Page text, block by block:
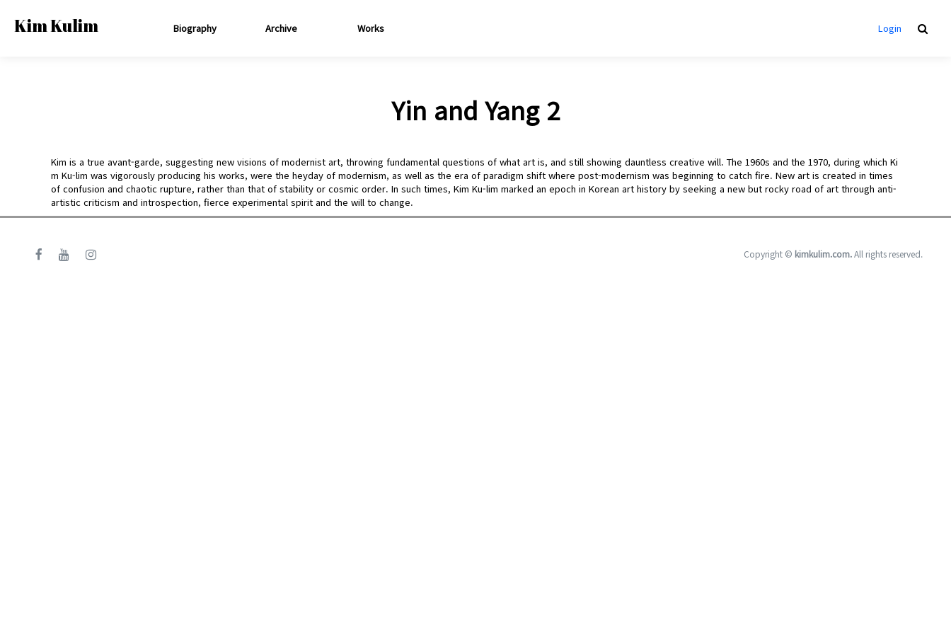
Kim Kulim Login
Biography Archive Works
Yin and Yang 2
Kim is a true avant-garde, suggesting new visions of modernist art, throwing fundamental questions of what art is, and still showing dauntless creative will. The 1960s and the 1970, during which Ki
m Ku-lim was vigorously producing his works, were the heyday of modernism, as well as the era of paradigm shift where post-modernism was beginning to catch fire. New art is created in times
of confusion and chaotic rupture, rather than that of stability or cosmic order. In such times, Kim Ku-lim marked an epoch in Korean art history by seeking a new but rocky road of art through anti-
artistic criticism and introspection, fierce experimental spirit and the will to change.
Copyright © kimkulim.com.All rights reserved.